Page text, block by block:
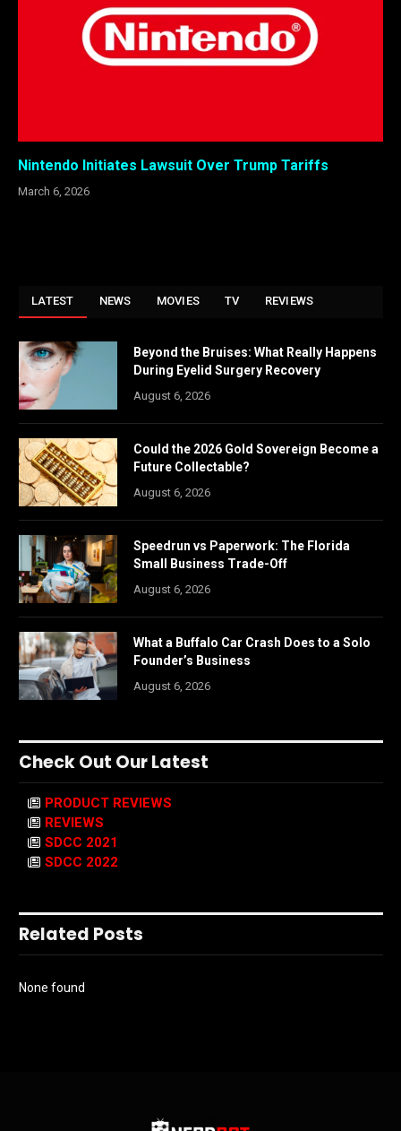
Nintendo Initiates Lawsuit Over Trump Tariffs
March 6, 2026
LATEST NEWS MOVIES TV REVIEWS
Beyond the Bruises: What Really Happens
During Eyelid Surgery Recovery
August 6, 2026
Could the 2026 Gold Sovereign Become a
Future Collectable?
August 6, 2026
Speedrun vs Paperwork: The Florida
Small Business Trade-Off
August 6, 2026
What a Buffalo Car Crash Does to a Solo
Founder’s Business
August 6, 2026
Check Out Our Latest
PRODUCT REVIEWS
REVIEWS
SDCC 2021
SDCC 2022
Related Posts
None found